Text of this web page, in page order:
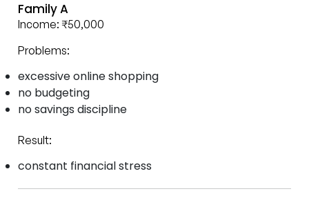
Family A
Income: ₹50,000
Problems:
excessive online shopping
no budgeting
no savings discipline
Result:
constant financial stress